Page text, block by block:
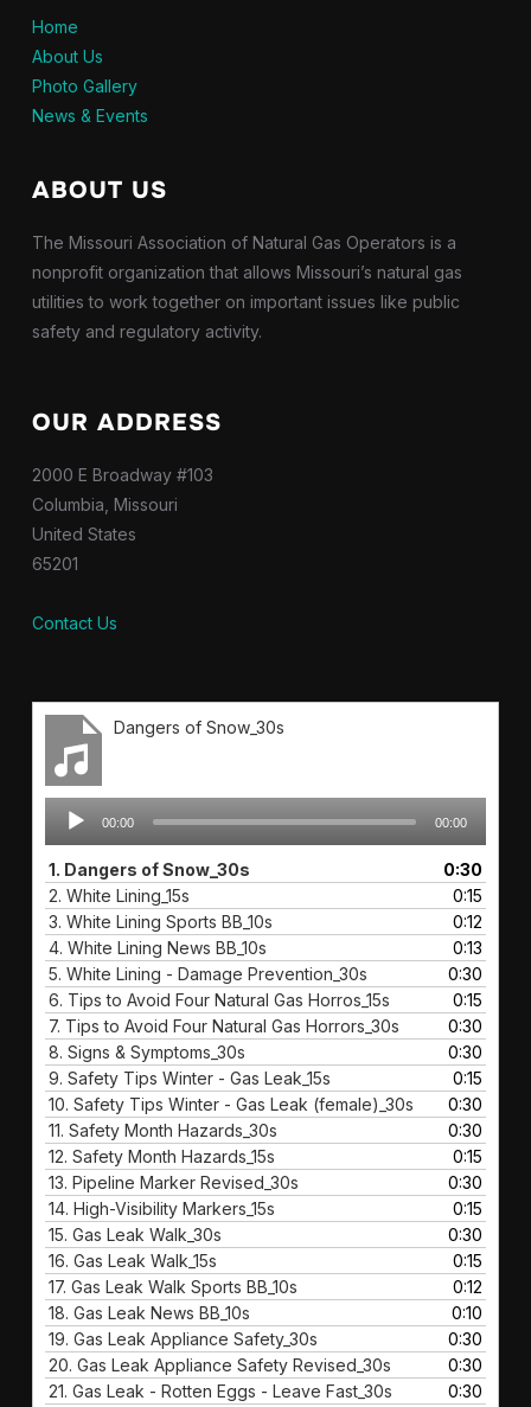
Home
About Us
Photo Gallery
News & Events
ABOUT US
The Missouri Association of Natural Gas Operators is a
nonprofit organization that allows Missouri’s natural gas
utilities to work together on important issues like public
safety and regulatory activity.
OUR ADDRESS
2000 E Broadway #103
Columbia, Missouri
United States
65201
Contact Us
Dangers of Snow_30s
Audio
Player
00:00 00:00
1. Dangers of Snow_30s
0:30
2. White Lining_15s
0:15
3. White Lining Sports BB_10s
0:12
4. White Lining News BB_10s
0:13
5. White Lining - Damage Prevention_30s
0:30
6. Tips to Avoid Four Natural Gas Horros_15s
0:15
7. Tips to Avoid Four Natural Gas Horrors_30s
0:30
8. Signs & Symptoms_30s
0:30
9. Safety Tips Winter - Gas Leak_15s
0:15
10. Safety Tips Winter - Gas Leak (female)_30s
0:30
11. Safety Month Hazards_30s
0:30
12. Safety Month Hazards_15s
0:15
13. Pipeline Marker Revised_30s
0:30
14. High-Visibility Markers_15s
0:15
15. Gas Leak Walk_30s
0:30
16. Gas Leak Walk_15s
0:15
17. Gas Leak Walk Sports BB_10s
0:12
18. Gas Leak News BB_10s
0:10
19. Gas Leak Appliance Safety_30s
0:30
20. Gas Leak Appliance Safety Revised_30s
0:30
21. Gas Leak - Rotten Eggs - Leave Fast_30s 0:30